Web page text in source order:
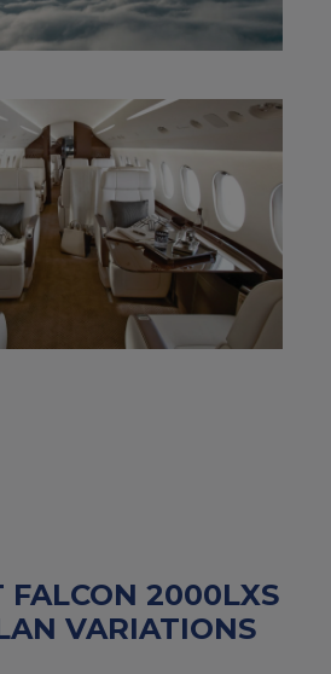
FALCON 2000LXS
VARIATIONS